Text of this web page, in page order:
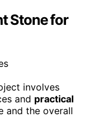
Stone for
involves
and practical
and the overall